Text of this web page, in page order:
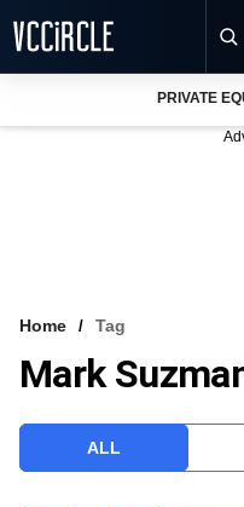
VCC INTELLIGENCE
PRIVATE
Home Tag
Mark
ALL